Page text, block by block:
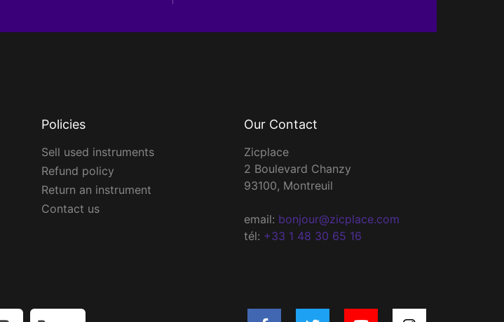
Policies
Sell used instruments
Refund policy
Return an instrument
Contact us
Our Contact
Zicplace
2 Boulevard Chanzy
93100, Montreuil
email: bonjour@zicplace.com
tél: +33 1 48 30 65 16